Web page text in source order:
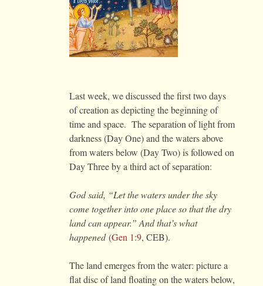
Last week, we discussed the first two days
of creation as depicting the beginning of
time and space. The separation of light from
darkness (Day One) and the waters above
from waters below (Day Two) is followed on
Day Three by a third act of separation:
God said, “Let the waters under the sky
come together into one place so that the dry
land can appear.” And that’s what
happened(Gen 1:9, CEB).
The land emerges from the water: picture a
flat disc of land floating on the waters below,